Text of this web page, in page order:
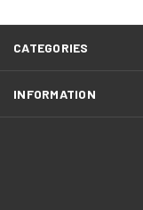
CATEGORIES
INFORMATION